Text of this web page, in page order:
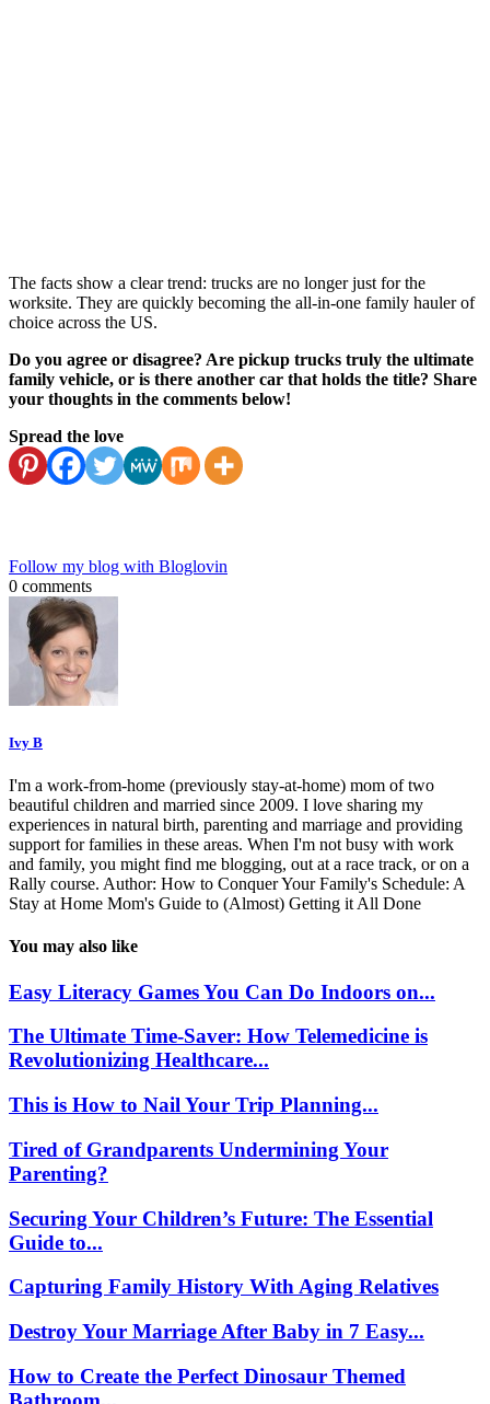
The facts show a clear trend: trucks are no longer just for the
worksite. They are quickly becoming the all-in-one family hauler of
choice across the US.
Do you agree or disagree? Are pickup trucks truly the ultimate
family vehicle, or is there another car that holds the title? Share
your thoughts in the comments below!
Spread the love
Follow my blog with Bloglovin
0 comments
Ivy B
I'm a work-from-home (previously stay-at-home) mom of two
beautiful children and married since 2009. I love sharing my
experiences in natural birth, parenting and marriage and providing
support for families in these areas. When I'm not busy with work
and family, you might find me blogging, out at a race track, or on a
Rally course. Author: How to Conquer Your Family's Schedule: A
Stay at Home Mom's Guide to (Almost) Getting it All Done
You may also like
Easy Literacy Games You Can Do Indoors on...
The Ultimate Time-Saver: How Telemedicine is
Revolutionizing Healthcare...
This is How to Nail Your Trip Planning...
Tired of Grandparents Undermining Your
Parenting?
Securing Your Children’s Future: The Essential
Guide to...
Capturing Family History With Aging Relatives
Destroy Your Marriage After Baby in 7 Easy...
How to Create the Perfect Dinosaur Themed